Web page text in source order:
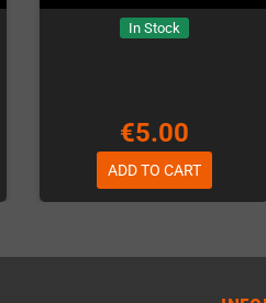
In Stock
€5.00
ADD TO CART